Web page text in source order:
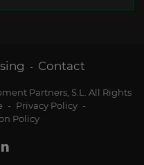
- Contact
Partners, S.L. All Rights
- Privacy Policy -
Policy